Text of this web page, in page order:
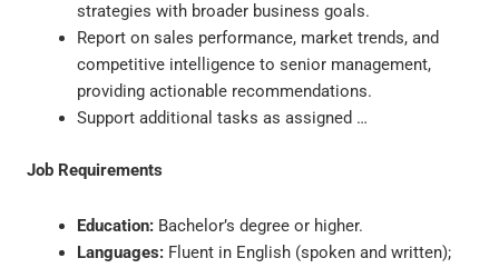
strategies with broader business goals.
Report on sales performance, market trends, and
competitive intelligence to senior management,
providing actionable recommendations.
Support additional tasks as assigned …
Job Requirements
Education: Bachelor’s degree or higher.
Languages: Fluent in English (spoken and written);